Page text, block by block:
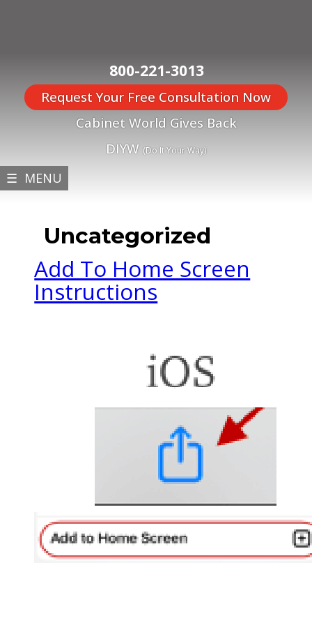
800-221-3013
Request Your Free Consultation Now
Cabinet World Gives Back
DIYW (Do It Your Way)
☰ MENU
Uncategorized
Add To Home Screen
Instructions